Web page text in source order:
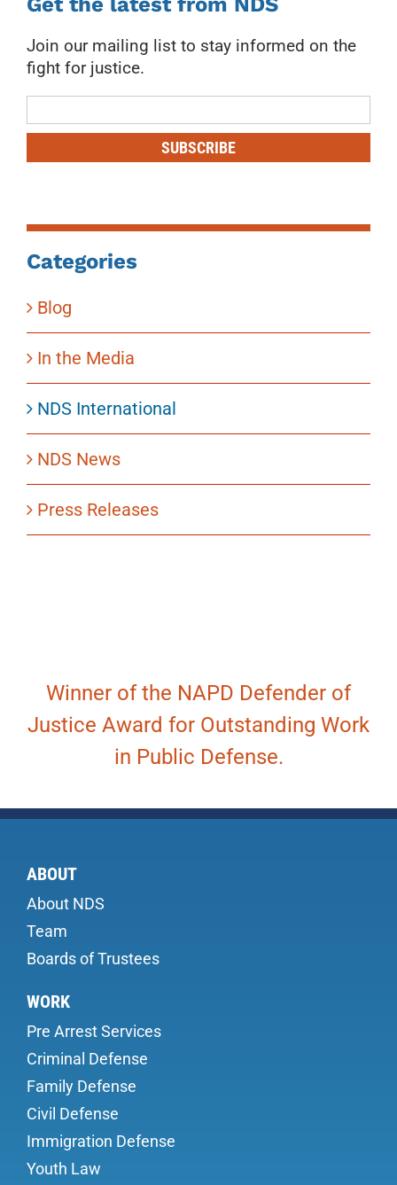
Join our mailing list to stay informed on the
fight for justice.
List
SUBSCRIBE
Categories
Blog
In the Media
NDS International
NDS News
Press Releases
Winner of the NAPD Defender of
Justice Award for Outstanding Work
in Public Defense.
ABOUT
About NDS
Team
Boards of Trustees
WORK
Pre Arrest Services
Criminal Defense
Family Defense
Civil Defense
Immigration Defense
Youth Law